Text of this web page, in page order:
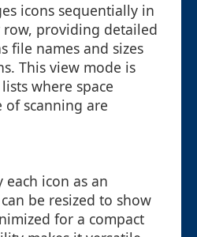
icons sequentially in
providing detailed
file names and sizes
This view mode is
where space
of scanning are
icon as an
be resized to show
for a compact